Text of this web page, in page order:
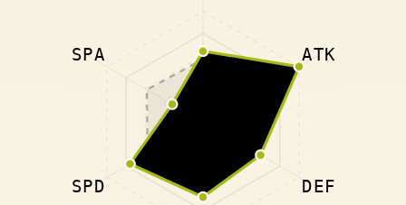
ATK
DEF
SPD
SPA